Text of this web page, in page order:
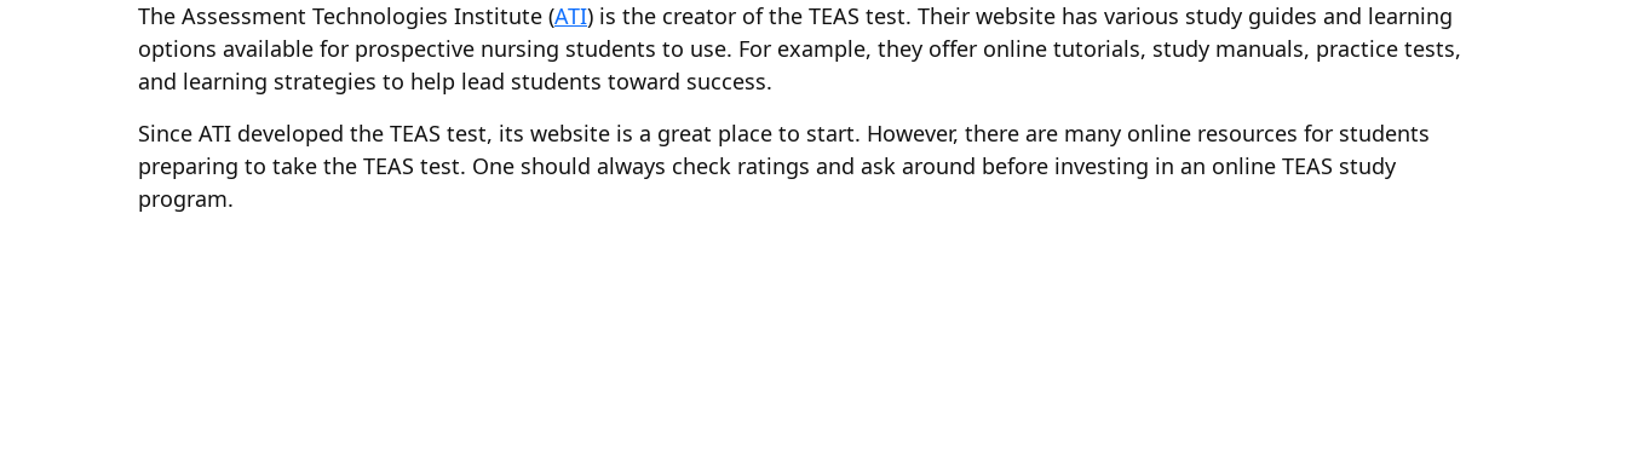
The Assessment Technologies Institute (ATI) is the creator of the TEAS test. Their website has various study guides and learning
options available for prospective nursing students to use. For example, they offer online tutorials, study manuals, practice tests,
and learning strategies to help lead students toward success.
Since ATI developed the TEAS test, its website is a great place to start. However, there are many online resources for students
preparing to take the TEAS test. One should always check ratings and ask around before investing in an online TEAS study
program.